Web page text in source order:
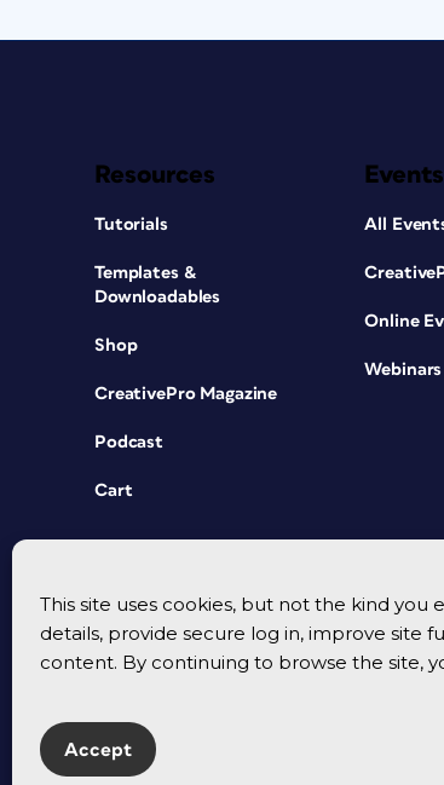
This site uses cookies, but not the kind
details, provide secure log in, improve site
content. By continuing to browse the site,
Accept
Resources
Tutorials
Templates &
Downloadables
Shop
CreativePro Magazine
Podcast
Cart
Events
All
Online
Webinars